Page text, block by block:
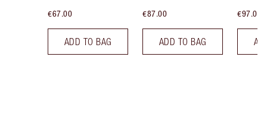
€67.00
ADD TO BAG
€87.00
ADD TO BAG
€97.00